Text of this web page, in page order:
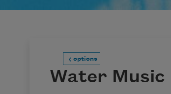
options
Water Music